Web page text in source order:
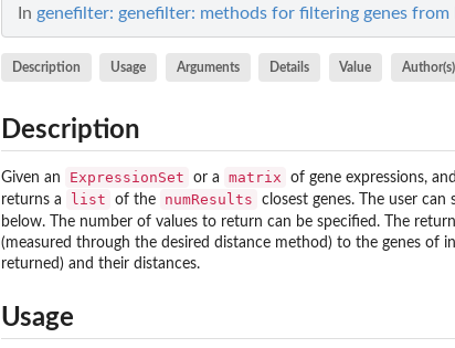
In genefilter: genefilter: methods for filtering genes
Description Usage Arguments Details Value Author(s)
Description
Given an ExpressionSet or a matrix of gene expressions,
returns a list of the numResults
closest genes. The user
below. The number of values to return can be specified. The
(measured through the desired distance method) to the genes of
returned) and their distances.
Usage